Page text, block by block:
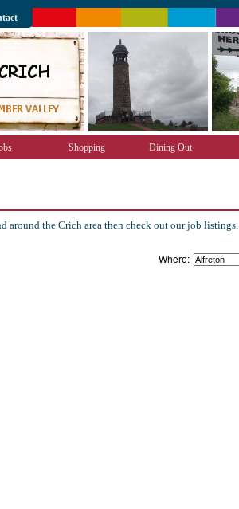
Shopping Dining Out
around the Crich area then check out our job listings.
Where: